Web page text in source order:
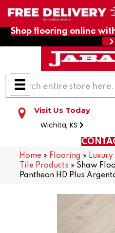
Shop flooring online
Visit Us Today
Wichita, KS
Home » Flooring »
Tile Products » Shaw
Pantheon HD Plus